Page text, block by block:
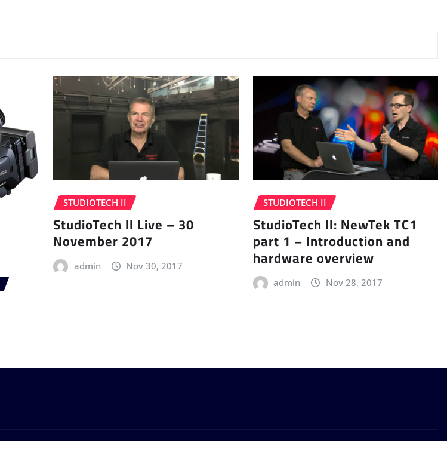
STUDIOTECH II
StudioTech II Live – 30
November 2017
admin Nov 30, 2017
STUDIOTECH II
StudioTech II: NewTek TC1
part 1 – Introduction and
hardware overview
admin Nov 28, 2017